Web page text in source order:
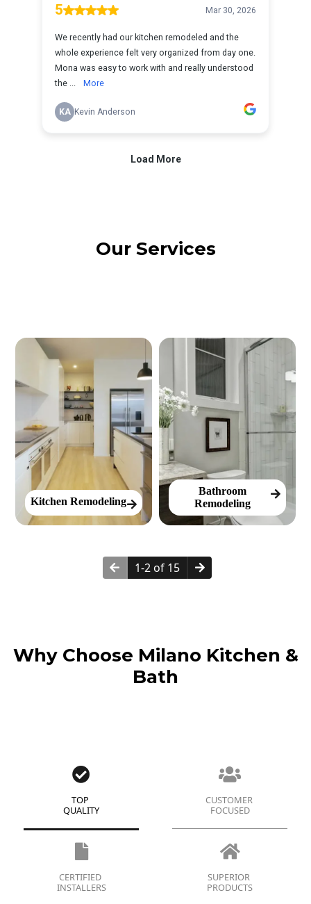
Our Services
Kitchen Remodeling
Bathroom
Remodeling
1-2 of 15
Why Choose Milano Kitchen &
Bath
TOP
QUALITY
CUSTOMER
FOCUSED
CERTIFIED
INSTALLERS
SUPERIOR
PRODUCTS